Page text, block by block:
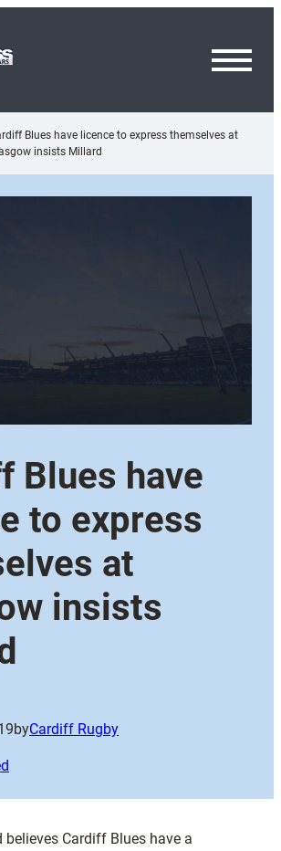
Blues have licence to express themselves at
insists Millard
Blues have
to express
at
insists
byCardiff Rugby
believes Cardiff Blues have a